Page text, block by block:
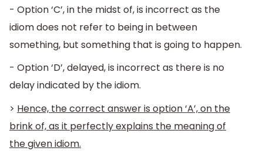
- Option ‘C’, in the midst of, is incorrect as the
idiom does not refer to being in between
something, but something that is going to happen.
- Option ‘D’, delayed, is incorrect as there is no
delay indicated by the idiom.
> Hence, the correct answer is option ‘A’, on the
brink of, as it perfectly explains the meaning of
the given idiom.